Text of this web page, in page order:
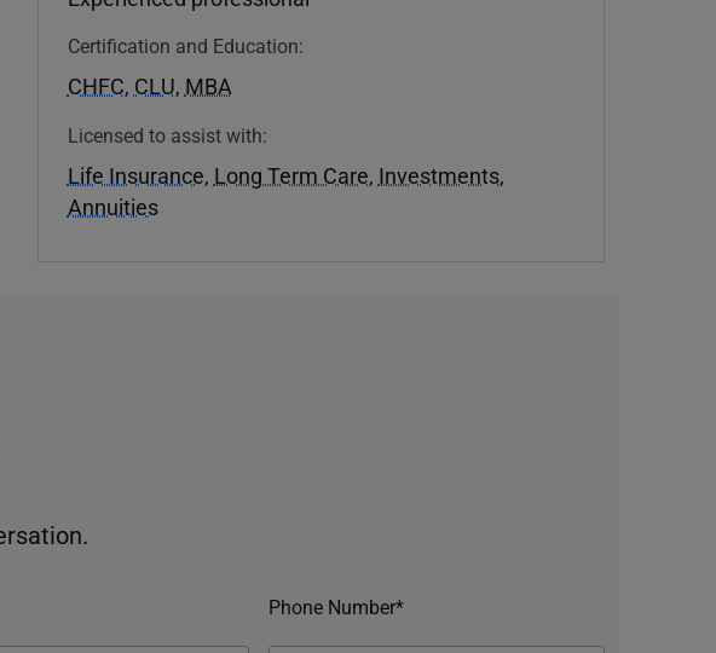
Certification and Education:
CHFC, CLU, MBA
Licensed to assist with:
Life Insurance, Long Term Care, Investments,
Annuities
Phone Number*